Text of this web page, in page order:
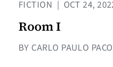
FICTION | OCT 24,
Room I
BY CARLO PAULO